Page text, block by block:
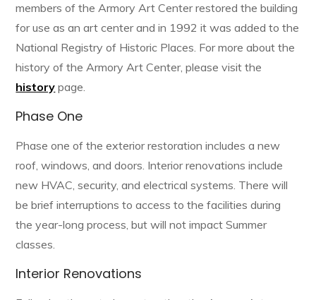
members of the Armory Art Center restored the building
for use as an art center and in 1992 it was added to the
National Registry of Historic Places. For more about the
history of the Armory Art Center, please visit the
history page.
Phase One
Phase one of the exterior restoration includes a new
roof, windows, and doors. Interior renovations include
new HVAC, security, and electrical systems. There will
be brief interruptions to access to the facilities during
the year-long process, but will not impact Summer
classes.
Interior Renovations